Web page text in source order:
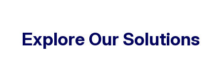
Explore Our Solutions